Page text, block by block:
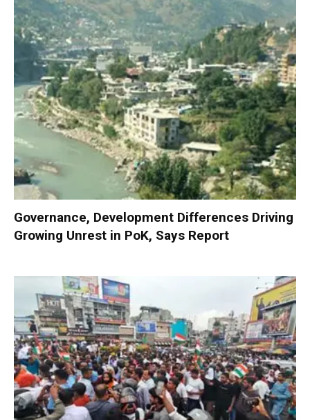
Governance, Development Differences Driving
Growing Unrest in PoK, Says Report